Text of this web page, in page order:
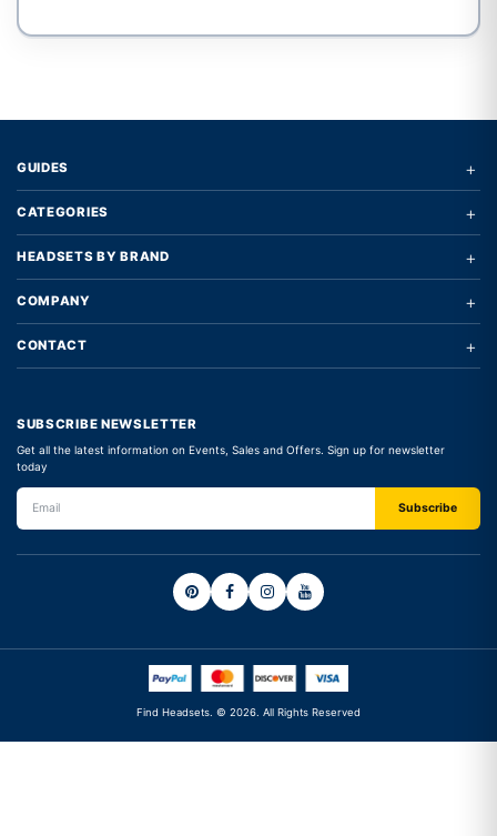
GUIDES +
CATEGORIES +
HEADSETS BY BRAND +
COMPANY +
CONTACT +
SUBSCRIBE NEWSLETTER
Get all the latest information on Events, Sales and Offers. Sign up for newsletter
today
Find Headsets. © 2026. All Rights Reserved